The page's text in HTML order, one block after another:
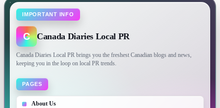
IMPORTANT INFO
C Canada Diaries Local PR
Canada Diaries Local PR brings you the freshest Canadian blogs and news,
keeping you in the loop on local PR trends.
PAGES
About Us